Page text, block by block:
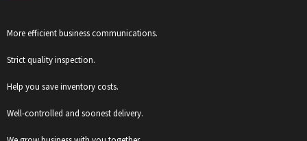
More efficient business communications.
Strict quality inspection.
Help you save inventory costs.
Well-controlled and soonest delivery.